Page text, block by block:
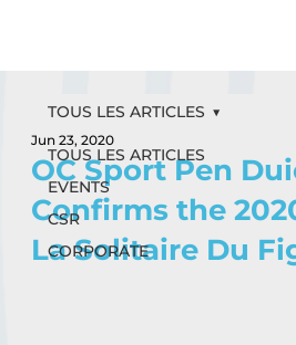
TOUS LES ARTICLES
EVENTS
CSR
CORPORATE
TOUS LES ARTICLES
OC Sport Pen
Confirms the
La Solitaire Du
Jun 23, 2020